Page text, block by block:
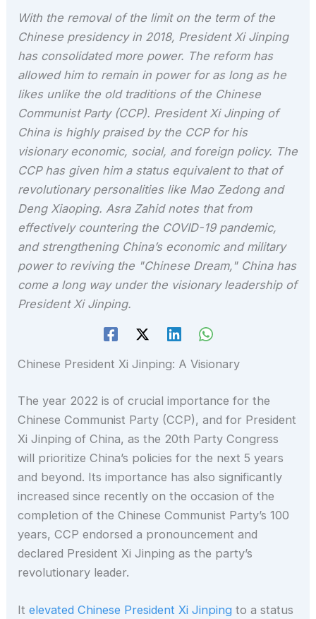
With the removal of the limit on the term of the
Chinese presidency in 2018, President Xi Jinping
has consolidated more power. The reform has
allowed him to remain in power for as long as he
likes unlike the old traditions of the Chinese
Communist Party (CCP). President Xi Jinping of
China is highly praised by the CCP for his
visionary economic, social, and foreign policy. The
CCP has given him a status equivalent to that of
revolutionary personalities like Mao Zedong and
Deng Xiaoping. Asra Zahid notes that from
effectively countering the COVID-19 pandemic,
and strengthening China’s economic and military
power to reviving the "Chinese Dream," China has
come a long way under the visionary leadership of
President Xi Jinping.
Chinese President Xi Jinping: A Visionary
The year 2022 is of crucial importance for the
Chinese Communist Party (CCP), and for President
Xi Jinping of China, as the 20th Party Congress
will prioritize China’s policies for the next 5 years
and beyond. Its importance has also significantly
increased since recently on the occasion of the
completion of the Chinese Communist Party’s 100
years, CCP endorsed a pronouncement and
declared President Xi Jinping as the party’s
revolutionary leader.
Itelevated Chinese President Xi Jinpingto a status